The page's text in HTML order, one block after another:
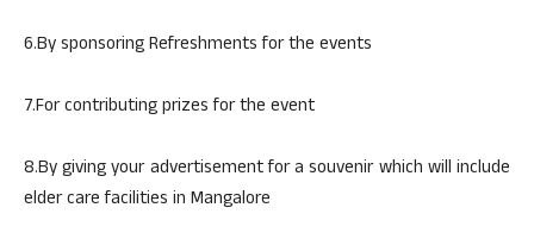
6.By sponsoring Refreshments for the events
7.For contributing prizes for the event
8.By giving your advertisement for a souvenir which will include
elder care facilities in Mangalore